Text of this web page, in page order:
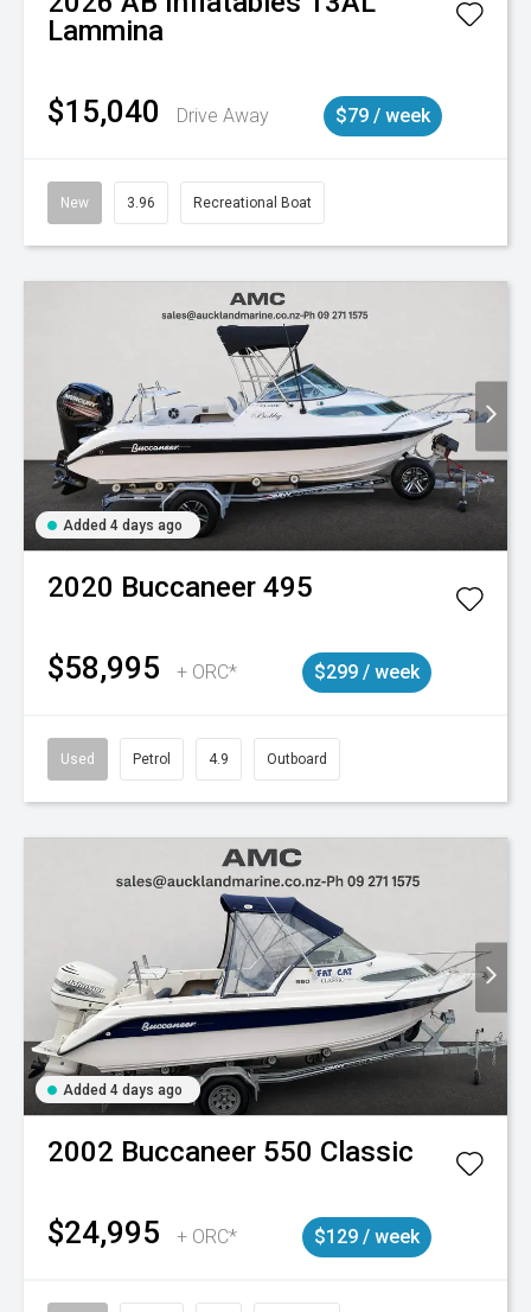
Lammina
$15,040 Drive Away $79 / week
New 3.96 Recreational Boat
Added 4 days ago
2020 Buccaneer 495
$58,995 + ORC* $299 / week
Used Petrol 4.9 Outboard
Added 4 days ago
2002 Buccaneer 550 Classic
$24,995 + ORC* $129 / week